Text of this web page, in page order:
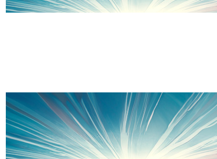
Smellvin